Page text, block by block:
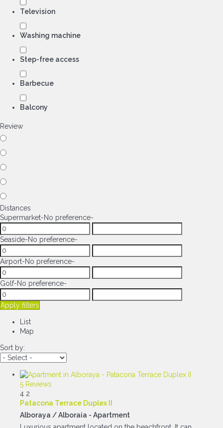
Television
Washing machine
Step-free access
Barbecue
Balcony
Review
Distances
Supermarket-No preference-
Seaside-No preference-
Airport-No preference-
Golf-No preference-
Apply filters
List
Map
Sort by:
5 Reviews
4 2
Patacona Terrace Duplex II
Alboraya / Alboraia - Apartment